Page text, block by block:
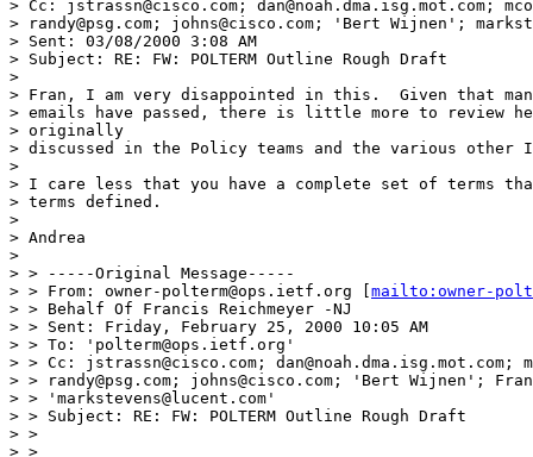
> Cc: jstrassn@cisco.com; dan@noah.dma.isg.mot.com;
> randy@psg.com; johns@cisco.com; 'Bert Wijnen';
> Sent: 03/08/2000 3:08 AM
> Subject: RE: FW: POLTERM Outline Rough Draft
>
> Fran, I am very disappointed in this.  Given that many
> emails have passed, there is little more to review
> originally
> discussed in the Policy teams and the various other
>
> I care less that you have a complete set of terms
> terms defined.
>
> Andrea
>
> > -----Original Message-----
> > From: owner-polterm@ops.ietf.org [ mailto:owner-
> > Behalf Of Francis Reichmeyer -NJ
> > Sent: Friday, February 25, 2000 10:05 AM
> > To: 'polterm@ops.ietf.org'
> > Cc: jstrassn@cisco.com; dan@noah.dma.isg.mot.com;
> > randy@psg.com; johns@cisco.com; 'Bert Wijnen';
> > 'markstevens@lucent.com'
> > Subject: RE: FW: POLTERM Outline Rough Draft
> >
> >